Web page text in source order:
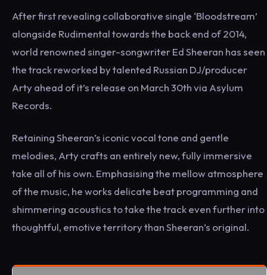
After first revealing collaborative single ‘Bloodstream’
alongside Rudimental towards the back end of 2014,
world renowned singer-songwriter Ed Sheeran has seen
the track reworked by talented Russian DJ/producer
Arty ahead of it’s release on March 30th via Asylum
Records.
Retaining Sheeran’s iconic vocal tone and gentle
melodies, Arty crafts an entirely new, fully immersive
take all of his own. Emphasising the mellow atmosphere
of the music, he works delicate beat programming and
shimmering acoustics to take the track even further into
thoughtful, emotive territory than Sheeran’s original.